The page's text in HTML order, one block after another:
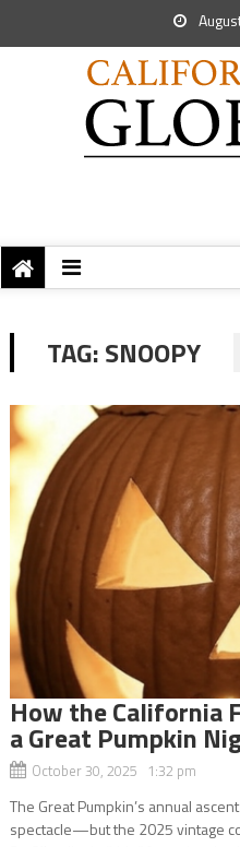
TAG:SNOOPY
How the California
a Great Pumpkin
October 30, 2025 1:32 pm
The Great Pumpkin’s annual
spectacle—but the 2025 vintage